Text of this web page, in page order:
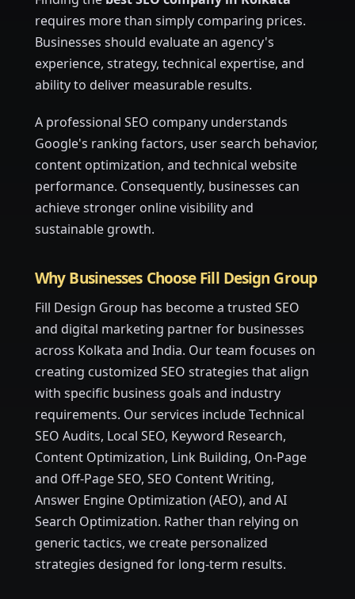
requires more than simply comparing prices.
Businesses should evaluate an agency's
experience, strategy, technical expertise, and
ability to deliver measurable results.
A professional SEO company understands
Google's ranking factors, user search behavior,
content optimization, and technical website
performance. Consequently, businesses can
achieve stronger online visibility and
sustainable growth.
Why Businesses Choose Fill Design Group
Fill Design Group has become a trusted SEO
and digital marketing partner for businesses
across Kolkata and India. Our team focuses on
creating customized SEO strategies that align
with specific business goals and industry
requirements. Our services include Technical
SEO Audits, Local SEO, Keyword Research,
Content Optimization, Link Building, On-Page
and Off-Page SEO, SEO Content Writing,
Answer Engine Optimization (AEO), and AI
Search Optimization. Rather than relying on
generic tactics, we create personalized
strategies designed for long-term results.